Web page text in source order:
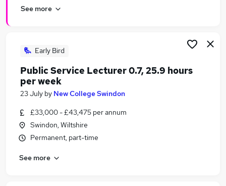
See more
Early Bird
Public Service Lecturer 0.7, 25.9 hours
per week
23 July by New College Swindon
£33,000 - £43,475 per annum
Swindon, Wiltshire
Permanent, part-time
See more